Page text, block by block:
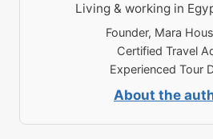
Living & working in
Founder, Mara
Certified Travel
Experienced Tour
About the